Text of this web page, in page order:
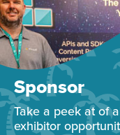
Sponsor
Take a peek at of
exhibitor